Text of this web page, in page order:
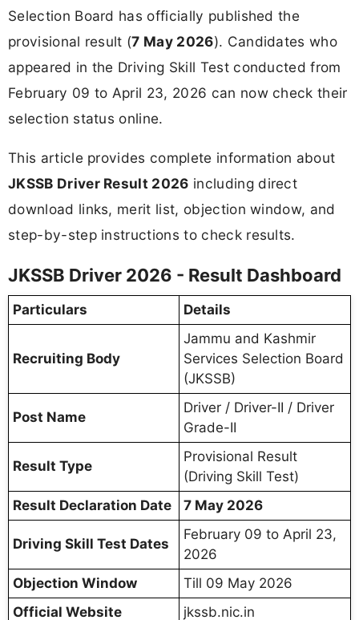
Selection Board has officially published the
provisional result (7 May 2026). Candidates who
appeared in the Driving Skill Test conducted from
February 09 to April 23, 2026 can now check their
selection status online.
This article provides complete information about
JKSSB Driver Result 2026 including direct
download links, merit list, objection window, and
step-by-step instructions to check results.
JKSSB Driver 2026 - Result Dashboard
Particulars Details
Recruiting Body
Jammu and Kashmir
Services Selection Board
(JKSSB)
Post Name
Driver / Driver-II / Driver
Grade-II
Result Type
Provisional Result
(Driving Skill Test)
Result Declaration Date
7 May 2026
Driving Skill Test Dates
February 09 to April 23,
2026
Objection Window
Till 09 May 2026
Official Website
jkssb.nic.in